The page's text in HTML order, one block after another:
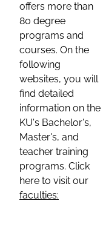
offers more than
80 degree
programs and
courses. On the
following
websites, you will
find detailed
information on the
KU's Bachelor's,
Master's, and
teacher training
programs. Click
here to visit our
faculties: